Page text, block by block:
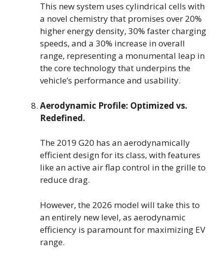
This new system uses cylindrical cells with
a novel chemistry that promises over 20%
higher energy density, 30% faster charging
speeds, and a 30% increase in overall
range, representing a monumental leap in
the core technology that underpins the
vehicle’s performance and usability.
Aerodynamic Profile: Optimized vs.
Redefined.
The 2019 G20 has an aerodynamically
efficient design for its class, with features
like an active air flap control in the grille to
reduce drag.
However, the 2026 model will take this to
an entirely new level, as aerodynamic
efficiency is paramount for maximizing EV
range.